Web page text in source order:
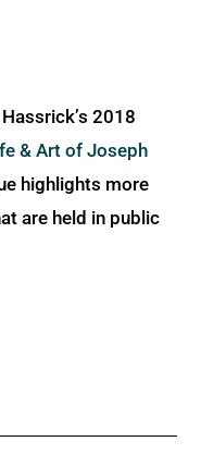
2018
& Art of Joseph
highlights more
are held in public